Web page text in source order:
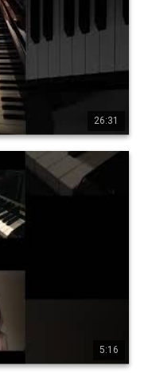
26:31
Gets In Your Eyes
20:50 Mack The Knife
5:16
- Love Letter
(Pilc/Wijnands)
Pilc - Lyrics by Lucy
www.lucywijnands.com